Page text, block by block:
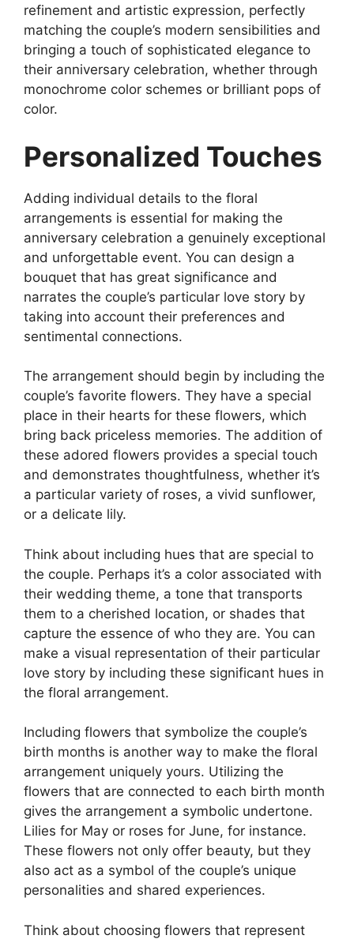
refinement and artistic expression, perfectly
matching the couple’s modern sensibilities and
bringing a touch of sophisticated elegance to
their anniversary celebration, whether through
monochrome color schemes or brilliant pops of
color.
Personalized Touches
Adding individual details to the floral
arrangements is essential for making the
anniversary celebration a genuinely exceptional
and unforgettable event. You can design a
bouquet that has great significance and
narrates the couple’s particular love story by
taking into account their preferences and
sentimental connections.
The arrangement should begin by including the
couple’s favorite flowers. They have a special
place in their hearts for these flowers, which
bring back priceless memories. The addition of
these adored flowers provides a special touch
and demonstrates thoughtfulness, whether it’s
a particular variety of roses, a vivid sunflower,
or a delicate lily.
Think about including hues that are special to
the couple. Perhaps it’s a color associated with
their wedding theme, a tone that transports
them to a cherished location, or shades that
capture the essence of who they are. You can
make a visual representation of their particular
love story by including these significant hues in
the floral arrangement.
Including flowers that symbolize the couple’s
birth months is another way to make the floral
arrangement uniquely yours. Utilizing the
flowers that are connected to each birth month
gives the arrangement a symbolic undertone.
Lilies for May or roses for June, for instance.
These flowers not only offer beauty, but they
also act as a symbol of the couple’s unique
personalities and shared experiences.
Think about choosing flowers that represent